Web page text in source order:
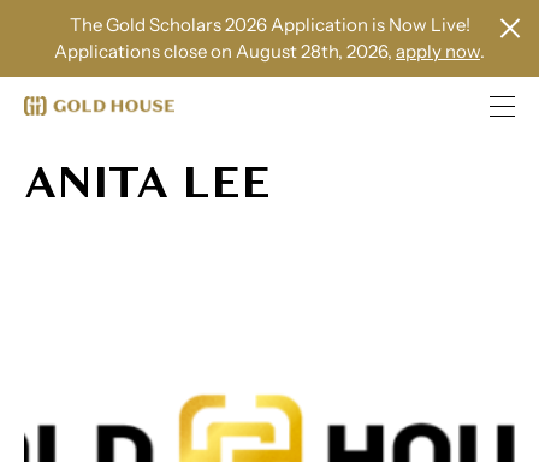
The Gold Scholars 2026 Application is Now Live!
Applications close on August 28th, 2026, apply now.
ANITA LEE